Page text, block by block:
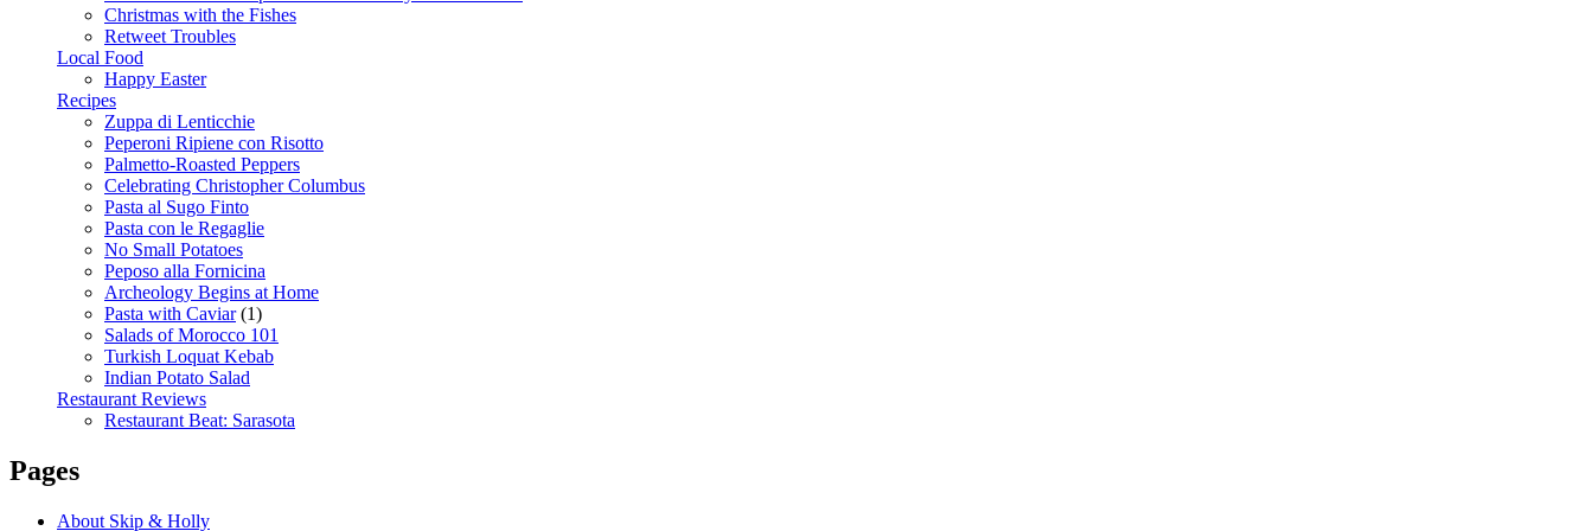
Christmas with the Fishes
Retweet Troubles
Local Food
Happy Easter
Recipes
Zuppa di Lenticchie
Peperoni Ripiene con Risotto
Palmetto-Roasted Peppers
Celebrating Christopher Columbus
Pasta al Sugo Finto
Pasta con le Regaglie
No Small Potatoes
Peposo alla Fornicina
Archeology Begins at Home
Pasta with Caviar(1)
Salads of Morocco 101
Turkish Loquat Kebab
Indian Potato Salad
Restaurant Reviews
Restaurant Beat: Sarasota
Pages
About Skip & Holly